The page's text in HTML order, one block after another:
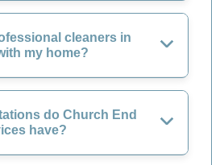
cleaners in
my home?
do Church End
have?